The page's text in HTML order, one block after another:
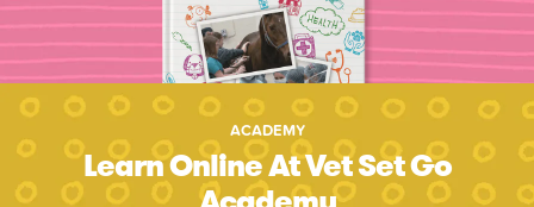
ACADEMY
Learn Online At Vet Set Go